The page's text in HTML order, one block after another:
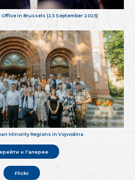
Office in Brussels (23 September 2025)
Minority Regions in Vojvodina
к Галерее
Flickr